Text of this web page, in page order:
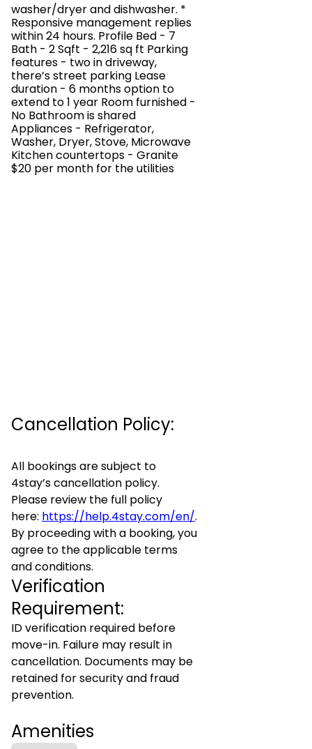
washer/dryer and dishwasher. *
Responsive management replies
within 24 hours. Profile Bed - 7
Bath - 2 Sqft - 2,216 sq ft Parking
features - two in driveway,
there’s street parking Lease
duration - 6 months option to
extend to 1 year Room furnished -
No Bathroom is shared
Appliances - Refrigerator,
Washer, Dryer, Stove, Microwave
Kitchen countertops - Granite
$20 per month for the utilities
Cancellation Policy:
All bookings are subject to
4stay’s cancellation policy.
Please review the full policy
here: https://help.4stay.com/en/.
By proceeding with a booking, you
agree to the applicable terms
and conditions.
Verification
Requirement:
ID verification required before
move-in. Failure may result in
cancellation. Documents may be
retained for security and fraud
prevention.
Amenities